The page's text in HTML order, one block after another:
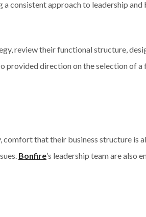
consistent approach to leadership and
review their functional structure,
provided direction on the selection of
that their business structure is
Bonfire’s leadership team are also